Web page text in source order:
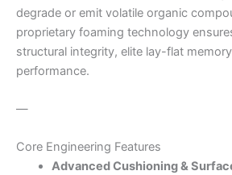
degrade or emit volatile organic
proprietary foaming technology
structural integrity, elite lay-flat
performance.
—
Core Engineering Features
Advanced Cushioning &